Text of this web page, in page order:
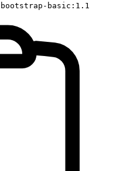
bootstrap-basic:1.1